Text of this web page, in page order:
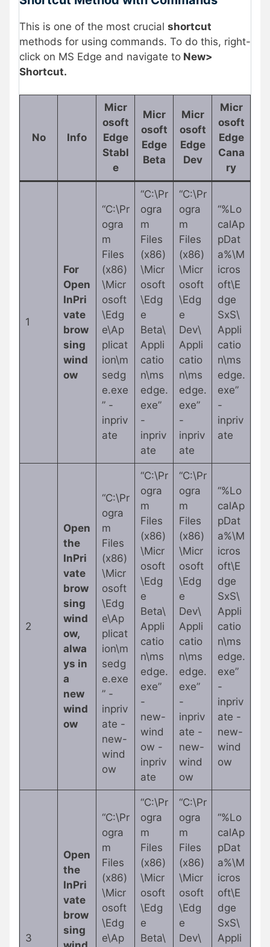
This is one of the most crucial shortcut
methods for using commands. To do this, right-
click on MS Edge and navigate to New>
Shortcut.
No Info
Micr
osoft
Edge
Stabl
e
Micr
osoft
Edge
Beta
Micr
osoft
Edge
Dev
Micr
osoft
Edge
Cana
ry
1
For
Open
InPri
vate
brow
sing
wind
ow
“C:\Pr
ogra
m
Files
(x86)
\Micr
osoft
\Edg
e\Ap
plicat
ion\m
sedg
e.exe
” -
inpriv
ate
“C:\Pr
ogra
m
Files
(x86)
\Micr
osoft
\Edg
e
Beta\
Appli
catio
n\ms
edge.
exe”
-
inpriv
ate
“C:\Pr
ogra
m
Files
(x86)
\Micr
osoft
\Edg
e
Dev\
Appli
catio
n\ms
edge.
exe”
-
inpriv
ate
“%Lo
calAp
pDat
a%\M
icros
oft\E
dge
SxS\
Appli
catio
n\ms
edge.
exe”
-
inpriv
ate
2
Open
the
InPri
vate
brow
sing
wind
ow,
alwa
ys in
a
new
wind
ow
“C:\Pr
ogra
m
Files
(x86)
\Micr
osoft
\Edg
e\Ap
plicat
ion\m
sedg
e.exe
” -
inpriv
ate -
new-
wind
ow
“C:\Pr
ogra
m
Files
(x86)
\Micr
osoft
\Edg
e
Beta\
Appli
catio
n\ms
edge.
exe”
-
new-
wind
ow -
inpriv
ate
“C:\Pr
ogra
m
Files
(x86)
\Micr
osoft
\Edg
e
Dev\
Appli
catio
n\ms
edge.
exe”
-
inpriv
ate -
new-
wind
ow
“%Lo
calAp
pDat
a%\M
icros
oft\E
dge
SxS\
Appli
catio
n\ms
edge.
exe”
-
inpriv
ate -
new-
wind
ow
3
Open
the
InPri
vate
brow
sing
“C:\Pr
ogra
m
Files
(x86)
\Micr
osoft
\Edg
e\Ap
“C:\Pr
ogra
m
Files
(x86)
\Micr
osoft
\Edg
e
Beta\
“C:\Pr
ogra
m
Files
(x86)
\Micr
osoft
\Edg
e
Dev\
“%Lo
calAp
pDat
a%\M
icros
oft\E
dge
SxS\
Appli